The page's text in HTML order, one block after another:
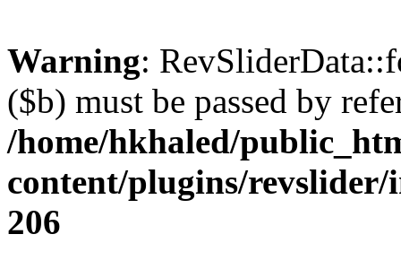
Warning:
($b) must be passed by
/home/hkhaled/
content/plugins/revslider/
206